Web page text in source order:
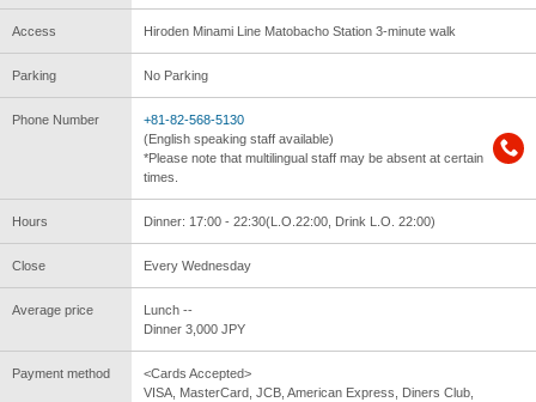
Access Hiroden Minami Line Matobacho Station 3-minute walk
Parking No Parking
Phone Number
+81-82-568-5130
(English speaking staff available)
*Please note that multilingual staff may be absent at certain
times.
Hours Dinner: 17:00 - 22:30(L.O.22:00, Drink L.O. 22:00)
Close Every Wednesday
Average price
Lunch --
Dinner 3,000 JPY
Payment method
<Cards Accepted>
VISA, MasterCard, JCB, American Express, Diners Club,